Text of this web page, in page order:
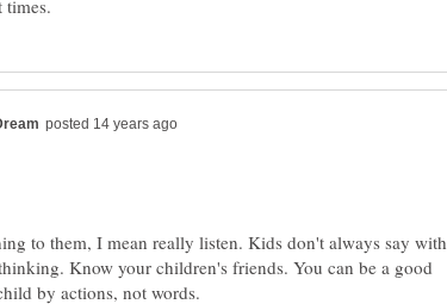
to them, I mean really listen. Kids don't always say with
Know your children's friends. You can be a good